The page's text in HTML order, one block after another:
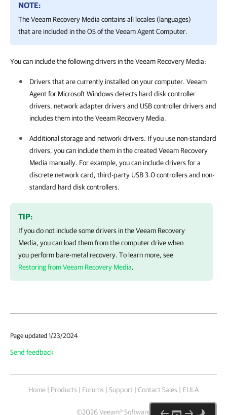
NOTE:
The Veeam Recovery Media contains all locales (languages)
that are included in the OS of the Veeam Agent Computer.
You can include the following drivers in the Veeam Recovery Media:
Drivers that are currently installed on your computer. Veeam
Agent for Microsoft Windowsdetects hard disk controller
drivers, network adapter drivers and USB controller drivers and
includes them into theVeeam Recovery Media.
Additional storage and network drivers. If you use non-standard
drivers, you can include them in the created Veeam Recovery
Media manually. For example, you can include drivers for a
discrete network card, third-party USB 3.0 controllers and non-
standard hard disk controllers.
TIP:
If you do not include some drivers in the Veeam Recovery
Media, you can load them from the computer drive when
you perform bare-metal recovery. To learn more, see
Restoring from Veeam Recovery Media.
Page updated 1/23/2024
Send feedback
Home | Products | Forums | Support | Contact Sales | EULA
©2026Veeam® Software